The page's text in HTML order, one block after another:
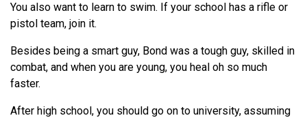
You also want to learn to swim. If your school has a rifle or
pistol team, join it.
Besides being a smart guy, Bond was a tough guy, skilled in
combat, and when you are young, you heal oh so much
faster.
After high school, you should go on to university, assuming